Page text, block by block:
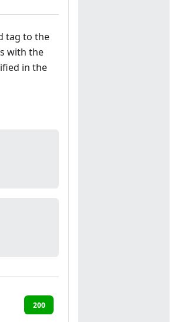
tag to the
with the
in the
200